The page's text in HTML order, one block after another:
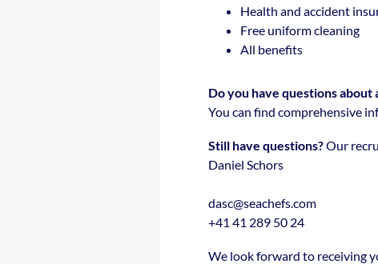
Health and accident
Free uniform cleaning
All benefits
Do you have questions
You can find comprehensive
Still have questions?Our
Daniel Schors
dasc@seachefs.com
+41 41 289 50 24
We look forward to receiving